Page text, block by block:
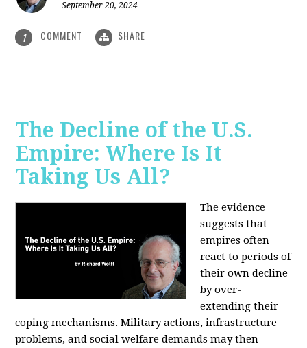
September 20, 2024
1 COMMENT SHARE
The Decline of the U.S.
Empire: Where Is It
Taking Us All?
The evidence
suggests that
empires often
react to periods of
their own decline
by over-
extending their
coping mechanisms. Military actions, infrastructure
problems, and social welfare demands may then